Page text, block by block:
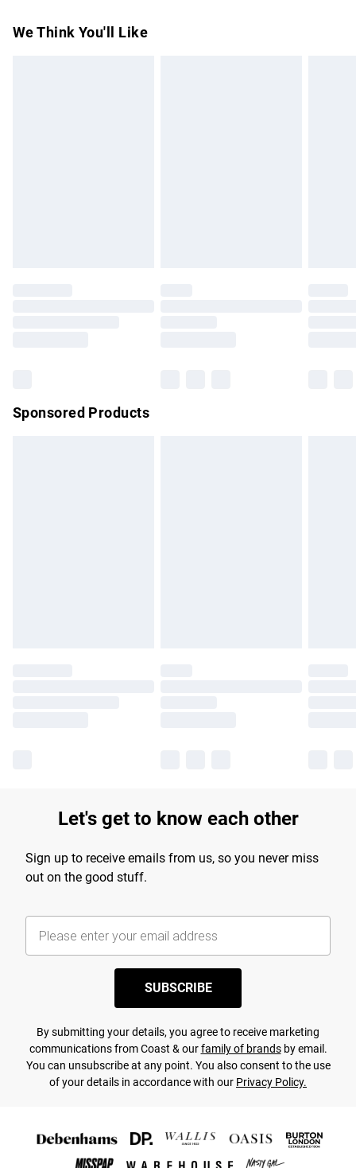
you receive it, to send something back.
We Think You'll Like
Sponsored Products
Let's get to know each other
Sign up to receive emails from us, so you never miss
out on the good stuff.
SUBSCRIBE
By submitting your details, you agree to receive marketing
communications from Coast & ourfamily of brandsby email.
You can unsubscribe at any point. You also consent to the use
of your details in accordance with our Privacy Policy.